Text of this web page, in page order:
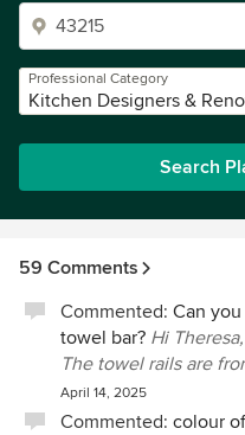
Professional Category
Kitchen Designers &
Search
59 Comments
Commented: Can
towel bar? Hi
The towel rails are
April 14, 2025
Commented: colour